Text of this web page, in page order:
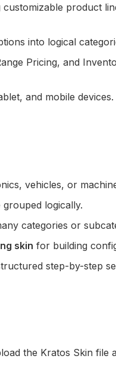
product
into logical
Pricing, and
and mobile devices.
vehicles, or
logically.
categories or
skin for building
step-by-step
the Kratos Skin file